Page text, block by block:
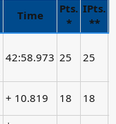
Time
Pts.
*
IPts.
**
42:58.973 25 25
+ 10.819 18 18